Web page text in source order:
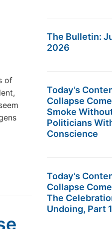
of
The Bulletin:
2026
Today’s
Collapse
Smoke
Politicians
Conscience
Today’s
Collapse
The
Undoing, Part 1